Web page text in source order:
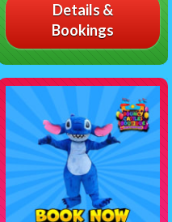
Details &
Bookings